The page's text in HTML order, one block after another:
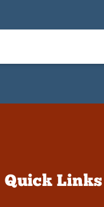
Quick Links